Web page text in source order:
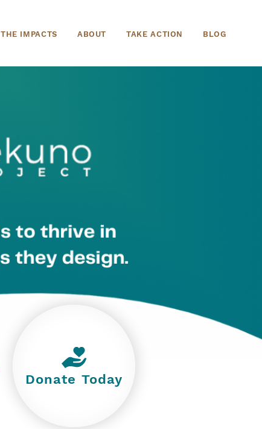
THE IMPACTS ABOUT TAKE ACTION BLOG
Donate Today